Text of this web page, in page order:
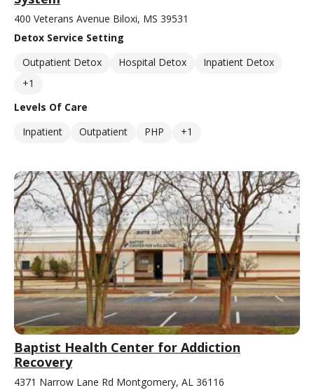
400 Veterans Avenue Biloxi, MS 39531
Detox Service Setting
Outpatient Detox
Hospital Detox
Inpatient Detox
+1
Levels Of Care
Inpatient
Outpatient PHP +1
Baptist Health Center for Addiction
Recovery
4371 Narrow Lane Rd Montgomery, AL 36116